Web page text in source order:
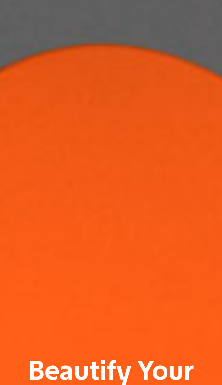
Beautify Your